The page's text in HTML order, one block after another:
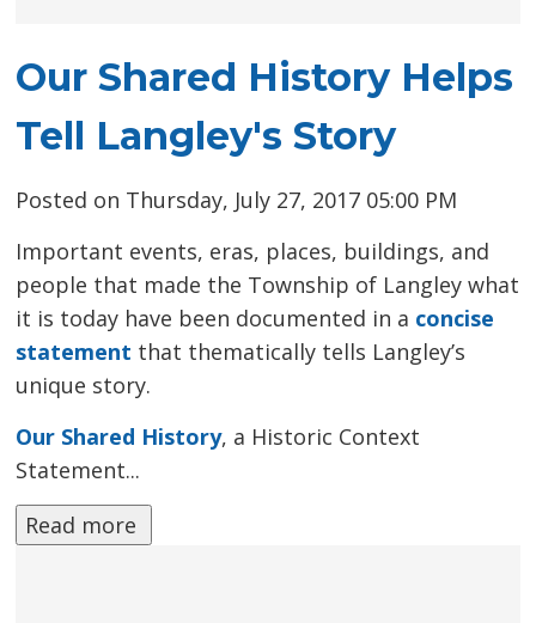
Our Shared History Helps
Tell Langley's Story
Posted on Thursday, July 27, 2017 05:00 PM
Important events, eras, places, buildings, and
people that made the Township of Langley what
it is today have been documented in a concise
statement that thematically tells Langley’s
unique story.
Our Shared History, a Historic Context
Statement...
Read more